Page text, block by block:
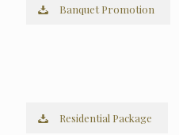
Banquet Promotion
Residential Package